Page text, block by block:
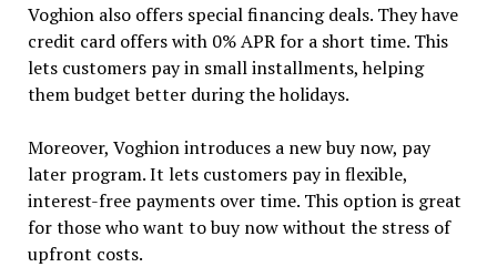
Voghion also offers special financing deals. They have
credit card offers with 0% APR for a short time. This
lets customers pay in small installments, helping
them budget better during the holidays.
Moreover, Voghion introduces a new buy now, pay
later program. It lets customers pay in flexible,
interest-free payments over time. This option is great
for those who want to buy now without the stress of
upfront costs.